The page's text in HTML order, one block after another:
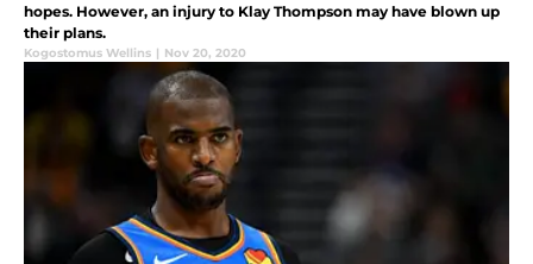
hopes. However, an injury to Klay Thompson may have blown up
their plans.
Kogostomus Wellins | Nov 20, 2020